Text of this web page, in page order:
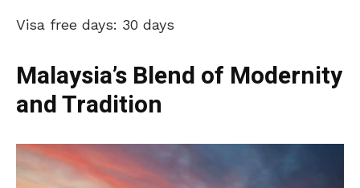
Visa free days: 30 days
Malaysia’s Blend of Modernity
and Tradition